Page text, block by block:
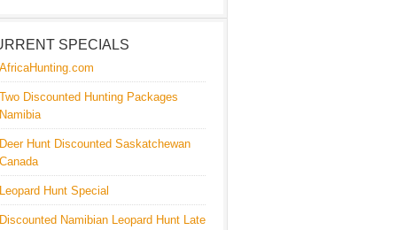
SPECIALS
AfricaHunting.com
Two Discounted Hunting Packages
Namibia
Deer Hunt Discounted Saskatchewan
Canada
Leopard Hunt Special
Discounted Namibian Leopard Hunt Late